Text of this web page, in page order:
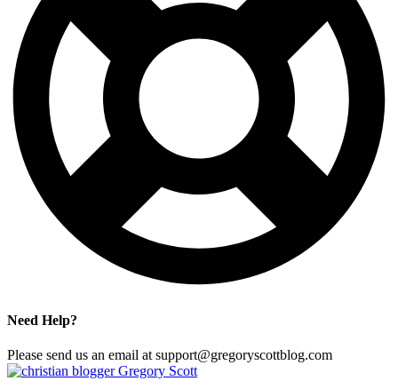
Need Help?
Please send us an email at support@gregoryscottblog.com